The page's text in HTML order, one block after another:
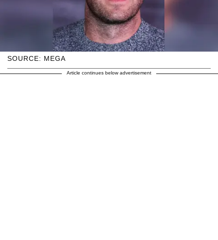
SOURCE: MEGA
Article continues below advertisement